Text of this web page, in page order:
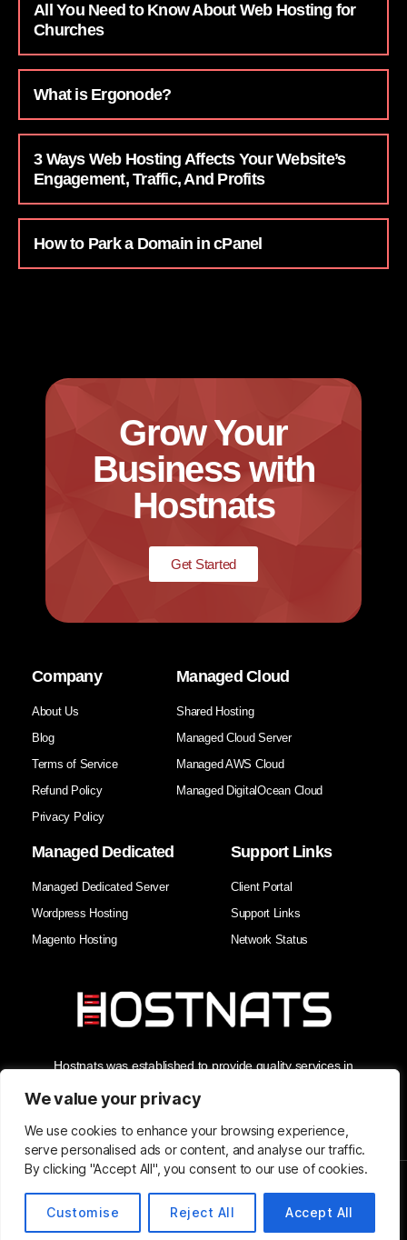
We value your privacy
We use cookies to enhance your browsing experience,
serve personalised ads or content, and analyse our traffic.
By clicking "Accept All", you consent to our use of cookies.
Customise Reject All Accept All
All You Need to Know About Web Hosting for
Churches
What is Ergonode?
3 Ways Web Hosting Affects Your Website’s
Engagement, Traffic, And Profits
How to Park a Domain in cPanel
Grow Your
Business with
Hostnats
Get Started
Hostnats was established to provide quality services in
the Best Web Hosting Company in India, we enhance our
clients' business security and reliability with the best support in
Company
About Us
Blog
Terms of Service
Refund Policy
Privacy Policy
Managed Cloud
Shared Hosting
Managed Cloud Server
Managed AWS Cloud
Managed DigitalOcean Cloud
Managed Dedicated
Managed Dedicated Server
Wordpress Hosting
Magento Hosting
Support Links
Client Portal
Support Links
Network Status
© Copyright 2026 Hostnats.com